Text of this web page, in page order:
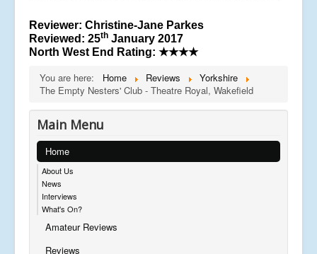
Reviewer: Christine-Jane Parkes
Reviewed: 25th January 2017
North West End Rating: ★★★★
You are here: Home Reviews
Yorkshire
The Empty Nesters' Club - Theatre Royal, Wakefield
Main Menu
Home
About Us
News
Interviews
What's On?
Amateur Reviews
Reviews